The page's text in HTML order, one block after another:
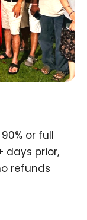
or full
days prior,
refunds